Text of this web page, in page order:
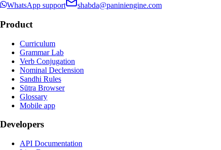
WhatsApp support shabda@paniniengine.com
Product
Curriculum
Grammar Lab
Verb Conjugation
Nominal Declension
Sandhi Rules
Sūtra Browser
Glossary
Mobile app
Developers
API Documentation